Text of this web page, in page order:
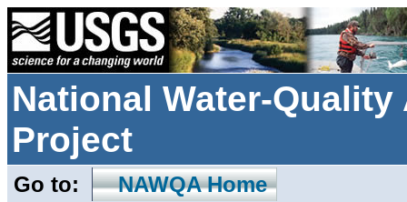
National Water-
Project
Go to: NAWQA Home